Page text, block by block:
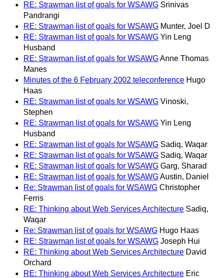
RE: Strawman list of goals for WSAWG Srinivas
Pandrangi
RE: Strawman list of goals for WSAWG Munter, Joel D
RE: Strawman list of goals for WSAWG Yin Leng
Husband
RE: Strawman list of goals for WSAWGAnne Thomas
Manes
Minutes of the 6 February 2002 teleconference Hugo
Haas
RE: Strawman list of goals for WSAWG Vinoski,
Stephen
RE: Strawman list of goals for WSAWG Yin Leng
Husband
RE: Strawman list of goals for WSAWG Sadiq, Waqar
RE: Strawman list of goals for WSAWG Sadiq, Waqar
RE: Strawman list of goals for WSAWG Garg, Sharad
RE: Strawman list of goals for WSAWGAustin, Daniel
Re: Strawman list of goals for WSAWG Christopher
Ferris
RE: Thinking about Web Services Architecture Sadiq,
Waqar
Re: Strawman list of goals for WSAWG Hugo Haas
RE: Strawman list of goals for WSAWG Joseph Hui
RE: Thinking about Web Services Architecture David
Orchard
RE: Thinking about Web Services Architecture Eric